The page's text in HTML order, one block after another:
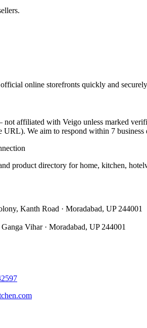
online storefronts quickly and
affiliated with Veigo unless marked
URL). We aim to respond within 7 business
product directory for home, kitchen,
Kanth Road · Moradabad, UP 244001
Vihar · Moradabad, UP 244001